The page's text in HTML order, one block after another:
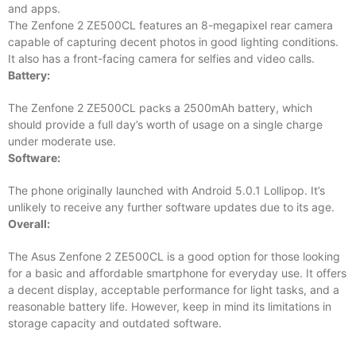
and apps.
The Zenfone 2 ZE500CL features an 8-megapixel rear camera
capable of capturing decent photos in good lighting conditions.
It also has a front-facing camera for selfies and video calls.
Battery:
The Zenfone 2 ZE500CL packs a 2500mAh battery, which
should provide a full day’s worth of usage on a single charge
under moderate use.
Software:
The phone originally launched with Android 5.0.1 Lollipop. It’s
unlikely to receive any further software updates due to its age.
Overall:
The Asus Zenfone 2 ZE500CL is a good option for those looking
for a basic and affordable smartphone for everyday use. It offers
a decent display, acceptable performance for light tasks, and a
reasonable battery life. However, keep in mind its limitations in
storage capacity and outdated software.